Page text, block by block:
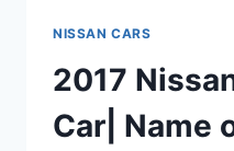
NISSAN CARS
2017
Car| Name